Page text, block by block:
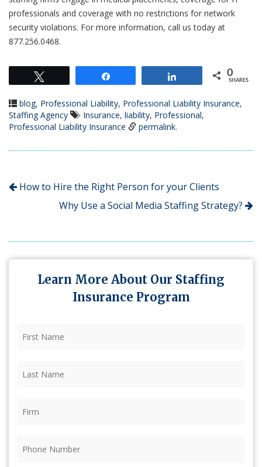
professionals and coverage with no restrictions for network
security violations. For more information, call us today at
877.256.0468.
0
SHARES
blog, Professional Liability, Professional Liability Insurance,
Staffing Agency
Insurance, liability, Professional,
Professional Liability Insurance
permalink.
How to Hire the Right Person for your Clients
Why Use a Social Media Staffing Strategy?
Learn More About Our Staffing
Insurance Program
Name (Required)
Name (Required)